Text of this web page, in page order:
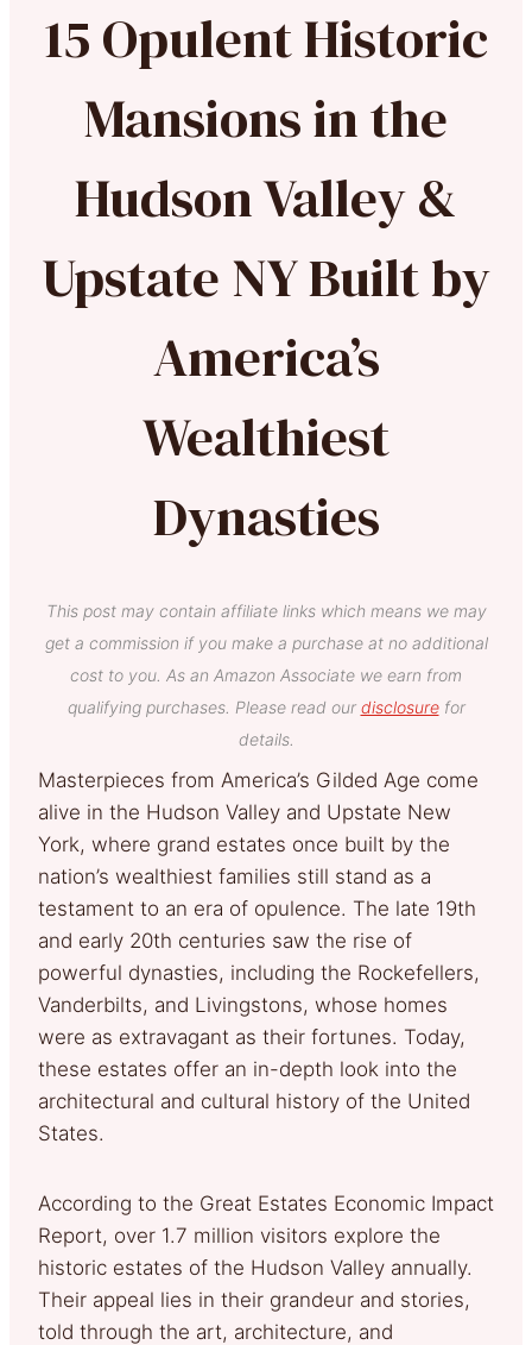
15 Opulent Historic
Mansions in the
Hudson Valley &
Upstate NY Built by
America’s
Wealthiest
Dynasties
This post may contain affiliate links which means we may
get a commission if you make a purchase at no additional
cost to you. As an Amazon Associate we earn from
qualifying purchases. Please read our disclosurefor
details.
Masterpieces from America’s Gilded Age come
alive in the Hudson Valley and Upstate New
York, where grand estates once built by the
nation’s wealthiest families still stand as a
testament to an era of opulence. The late 19th
and early 20th centuries saw the rise of
powerful dynasties, including the Rockefellers,
Vanderbilts, and Livingstons, whose homes
were as extravagant as their fortunes. Today,
these estates offer an in-depth look into the
architectural and cultural history of the United
States.
According to the Great Estates Economic Impact
Report, over 1.7 million visitors explore the
historic estates of the Hudson Valley annually.
Their appeal lies in their grandeur and stories,
told through the art, architecture, and